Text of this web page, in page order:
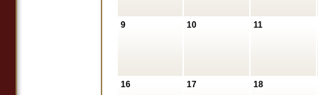
9 10 11
16 17 18